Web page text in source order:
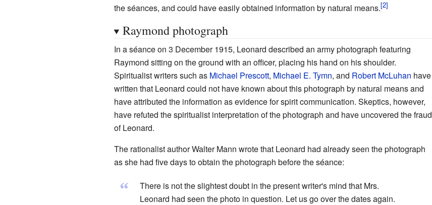
the séances, and could have easily obtained information by natural means.
Raymond photograph
In a séance on 3 December 1915, Leonard described an army photograph featuring
Raymond sitting on the ground with an officer, placing his hand on his shoulder.
Spiritualist writers such as Michael Prescott, Michael E. Tymn, and Robert McLuhan have
written that Leonard could not have known about this photograph by natural means and
have attributed the information as evidence for spirit communication. Skeptics, however,
have refuted the spiritualist interpretation of the photograph and have uncovered the fraud
of Leonard.
The rationalist author Walter Mann wrote that Leonard had already seen the photograph
as she had five days to obtain the photograph before the séance:
“
There is not the slightest doubt in the present writer's mind that Mrs.
Leonard had seen the photo in question. Let us go over the dates again.